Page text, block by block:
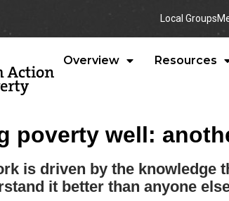
Local Groups
Overview Resources
poverty well:
is driven by the knowledge
it better than anyone